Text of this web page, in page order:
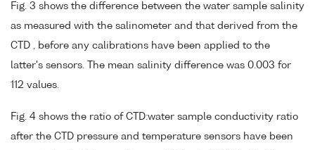
Fig. 3 shows the difference between the water sample salinity
as measured with the salinometer and that derived from the
CTD , before any calibrations have been applied to the
latter's sensors. The mean salinity difference was 0.003 for
112 values.
Fig. 4 shows the ratio of CTD:water sample conductivity ratio
after the CTD pressure and temperature sensors have been